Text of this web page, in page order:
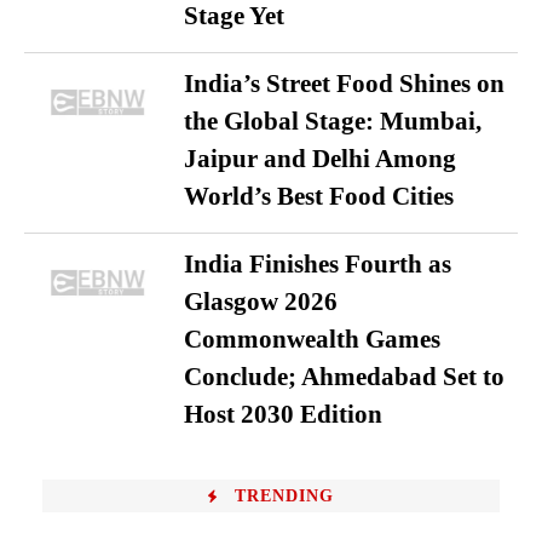
Stage Yet
India’s Street Food Shines on
the Global Stage: Mumbai,
Jaipur and Delhi Among
World’s Best Food Cities
India Finishes Fourth as
Glasgow 2026
Commonwealth Games
Conclude; Ahmedabad Set to
Host 2030 Edition
TRENDING